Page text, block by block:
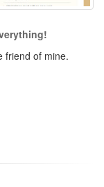
friend of mine.